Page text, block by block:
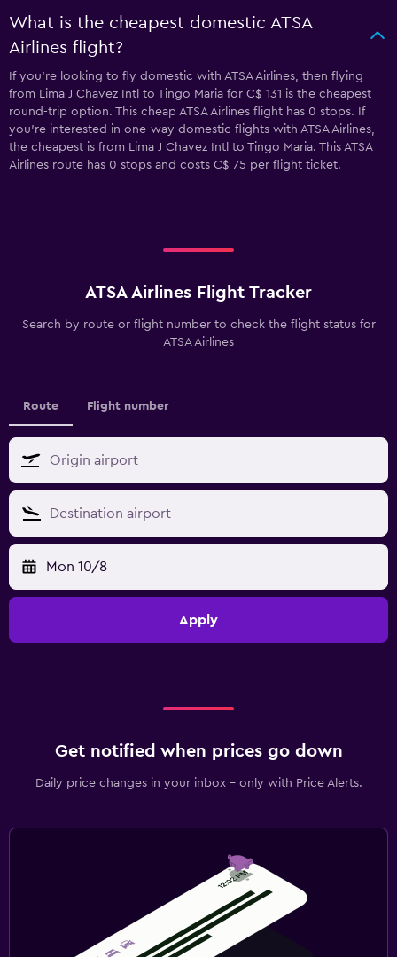
What is the cheapest domestic ATSA
Airlines flight?
If you’re looking to fly domestic with ATSA Airlines, then flying
from Lima J Chavez Intl to Tingo Maria for C$ 131 is the cheapest
round-trip option. This cheap ATSA Airlines flight has 0 stops. If
you’re interested in one-way domestic flights with ATSA Airlines,
the cheapest is from Lima J Chavez Intl to Tingo Maria. This ATSA
Airlines route has 0 stops and costs C$ 75 per flight ticket.
ATSA Airlines Flight Tracker
Search by route or flight number to check the flight status for
ATSA Airlines
Route Flight number
Mon 10/8
Apply
Get notified when prices go down
Daily price changes in your inbox - only with Price Alerts.